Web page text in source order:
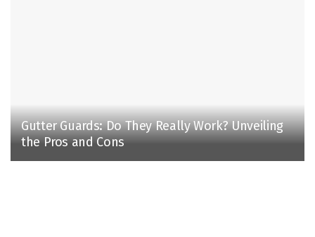
Gutter Guards: Do They Really Work? Unveiling
the Pros and Cons